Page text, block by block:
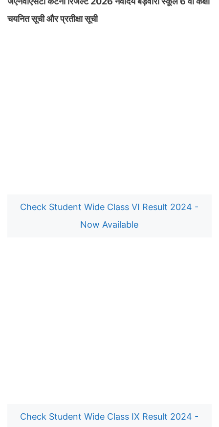
चयनित सूची और प्रतीक्षा सूची
Check Student Wide Class VI Result 2024 -
Now Available
Check Student Wide Class IX Result 2024 -